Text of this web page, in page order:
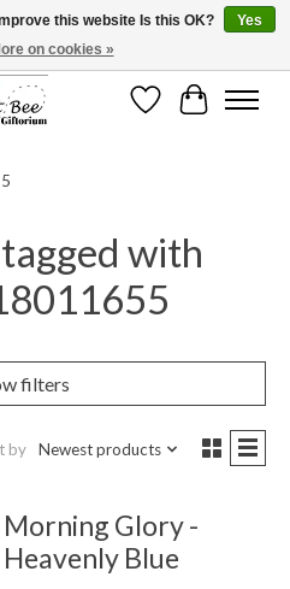
not everything can be shipped.
WishlistCart
with
filters
by Newest products
Morning Glory -
Heavenly Blue
this website Is this OK?
Yes
on cookies »